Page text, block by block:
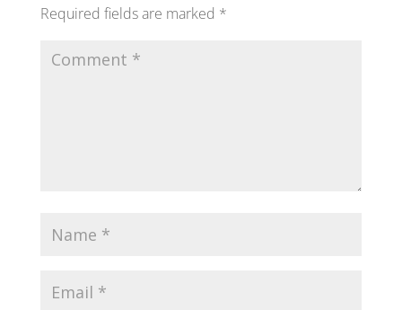
Required fields are marked *